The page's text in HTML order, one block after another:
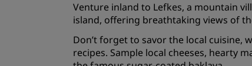
Digital Services
Radisson Hotels App
Venture inland to Lefkes, a mountain
island, offering breathtaking views of
Don’t forget to savor the local
recipes. Sample local cheeses, hearty